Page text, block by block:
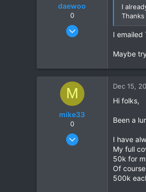
daewoo
0
Dec 6, 2005
I
I emailed
Maybe
M
mike33
0
Dec 10, 2013
Dec 15,
Hi folks,
Been a
I have
My full
50k for
Of
500k